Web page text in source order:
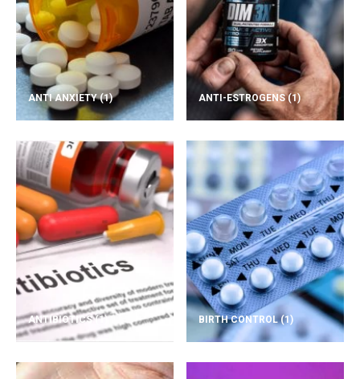
ANTI ANXIETY(1) ANTI-ESTROGENS(1)
ANTIBIOTICS(1) BIRTH CONTROL(1)